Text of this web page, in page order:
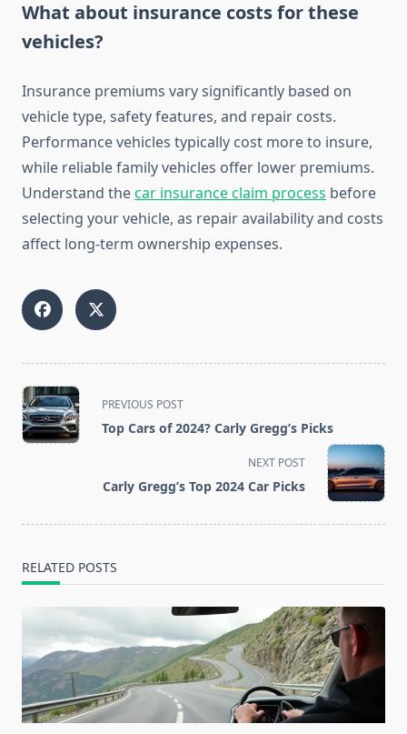
What about insurance costs for these
vehicles?
Insurance premiums vary significantly based on
vehicle type, safety features, and repair costs.
Performance vehicles typically cost more to insure,
while reliable family vehicles offer lower premiums.
Understand thecar insurance claim process before
selecting your vehicle, as repair availability and costs
affect long-term ownership expenses.
<span
class="nav-
subtitle
PREVIOUS POST
Top Cars of 2024? Carly Gregg’s Picks
NEXT POST
Carly Gregg’s Top 2024 Car Picks
RELATED POSTS